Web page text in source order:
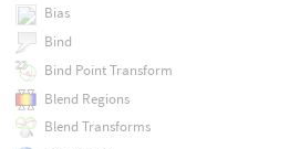
Bias
Bind
Bind Point Transform
Blend Regions
Blend Transforms